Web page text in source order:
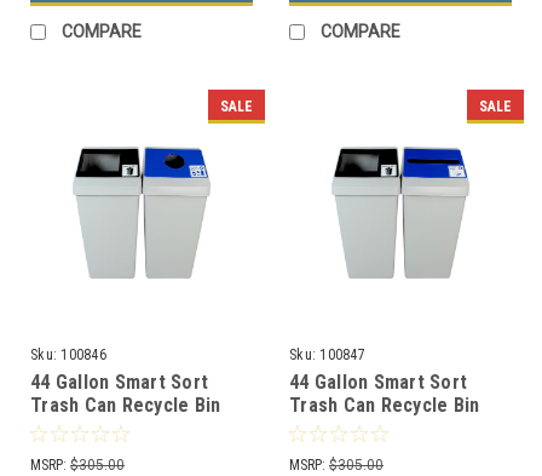
COMPARE COMPARE
SALE
Sku: 100846
44 Gallon Smart Sort
Trash Can Recycle Bin
Combo 100846 (Waste
Only, Cans&Bottles Only)
MSRP: $305.00
SALE
Sku: 100847
44 Gallon Smart Sort
Trash Can Recycle Bin
Combo 100847 (Waste
Only, Paper Only)
MSRP: $305.00